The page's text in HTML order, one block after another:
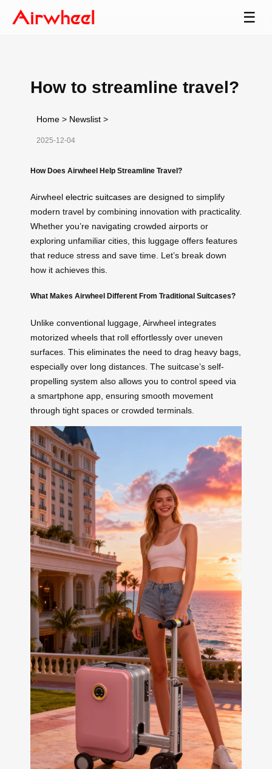
☰
How to streamline travel?
Home > Newslist >
2025-12-04
How Does Airwheel Help Streamline Travel?
Airwheel electric suitcases are designed to simplify
modern travel by combining innovation with practicality.
Whether you’re navigating crowded airports or
exploring unfamiliar cities, this luggage offers features
that reduce stress and save time. Let’s break down
how it achieves this.
What Makes Airwheel Different From Traditional Suitcases?
Unlike conventional luggage, Airwheel integrates
motorized wheels that roll effortlessly over uneven
surfaces. This eliminates the need to drag heavy bags,
especially over long distances. The suitcase’s self-
propelling system also allows you to control speed via
a smartphone app, ensuring smooth movement
through tight spaces or crowded terminals.